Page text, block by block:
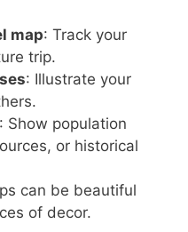
map: Track your
trip.
: Illustrate your
: Show population
or historical
can be beautiful
of decor.